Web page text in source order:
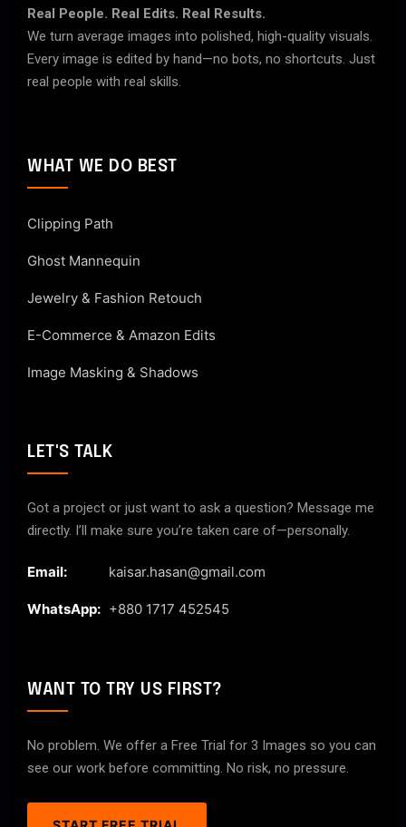
Real People. Real Edits. Real Results.
We turn average images into polished, high-quality visuals.
Every image is edited by hand—no bots, no shortcuts. Just
real people with real skills.
WHAT WE DO BEST
Clipping Path
Ghost Mannequin
Jewelry & Fashion Retouch
E-Commerce & Amazon Edits
Image Masking & Shadows
LET'S TALK
Got a project or just want to ask a question? Message me
directly. I’ll make sure you’re taken care of—personally.
Email: kaisar.hasan@gmail.com
WhatsApp: +880 1717 452545
WANT TO TRY US FIRST?
No problem. We offer a Free Trial for 3 Images so you can
see our work before committing. No risk, no pressure.